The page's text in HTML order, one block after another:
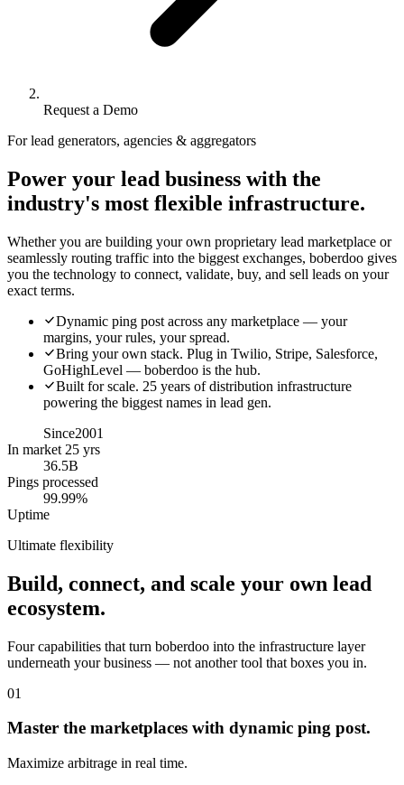
Request a Demo
For lead generators, agencies & aggregators
Power your lead business with the
industry's most flexible infrastructure.
Whether you are building your own proprietary lead marketplace or
seamlessly routing traffic into the biggest exchanges, boberdoo gives
you the technology to connect, validate, buy, and sell leads on your
exact terms.
Dynamic ping post across any marketplace — your
margins, your rules, your spread.
Bring your own stack. Plug in Twilio, Stripe, Salesforce,
GoHighLevel — boberdoo is the hub.
Built for scale. 25 years of distribution infrastructure
powering the biggest names in lead gen.
Since2001
In market 25 yrs
36.5B
Pings processed
99.99%
Uptime
Ultimate flexibility
Build, connect, and scale your own lead
ecosystem.
Four capabilities that turn boberdoo into the infrastructure layer
underneath your business — not another tool that boxes you in.
01
Master the marketplaces with dynamic ping post.
Maximize arbitrage in real time.